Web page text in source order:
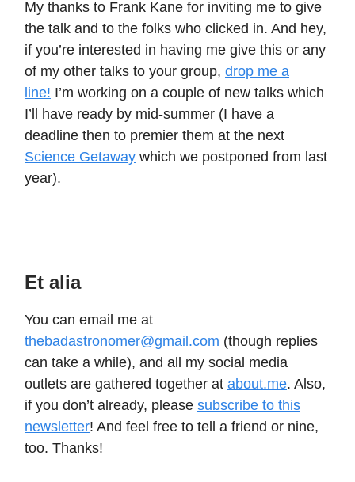
My thanks to Frank Kane for inviting me to give
the talk and to the folks who clicked in. And hey,
if you’re interested in having me give this or any
of my other talks to your group, drop me a
line! I’m working on a couple of new talks which
I’ll have ready by mid-summer (I have a
deadline then to premier them at the next
Science Getaway which we postponed from last
year).
Et alia
You can email me at
thebadastronomer@gmail.com (though replies
can take a while), and all my social media
outlets are gathered together at about.me. Also,
if you don’t already, please subscribe to this
newsletter! And feel free to tell a friend or nine,
too. Thanks!